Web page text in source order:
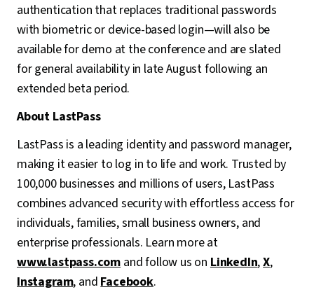
authentication that replaces traditional passwords
with biometric or device-based login—will also be
available for demo at the conference and are slated
for general availability in late August following an
extended beta period.
About LastPass
LastPass is a leading identity and password manager,
making it easier to log in to life and work. Trusted by
100,000 businesses and millions of users, LastPass
combines advanced security with effortless access for
individuals, families, small business owners, and
enterprise professionals. Learn more at
www.lastpass.comand follow us onLinkedIn,X,
Instagram, andFacebook.